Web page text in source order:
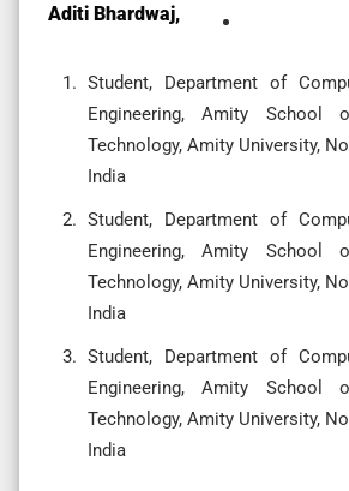
Aditi Bhardwaj,
Student, Department of
Engineering, Amity School
Technology, Amity University,
India
Student, Department of
Engineering, Amity School
Technology, Amity University,
India
Student, Department of
Engineering, Amity School
Technology, Amity University,
India